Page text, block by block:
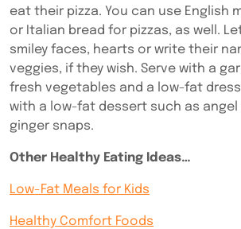
eat their pizza. You can use English
or Italian bread for pizzas, as well.
smiley faces, hearts or write their
veggies, if they wish. Serve with a
fresh vegetables and a low-fat
with a low-fat dessert such as
ginger snaps.
Other Healthy Eating Ideas…
Low-Fat Meals for Kids
Healthy Comfort Foods